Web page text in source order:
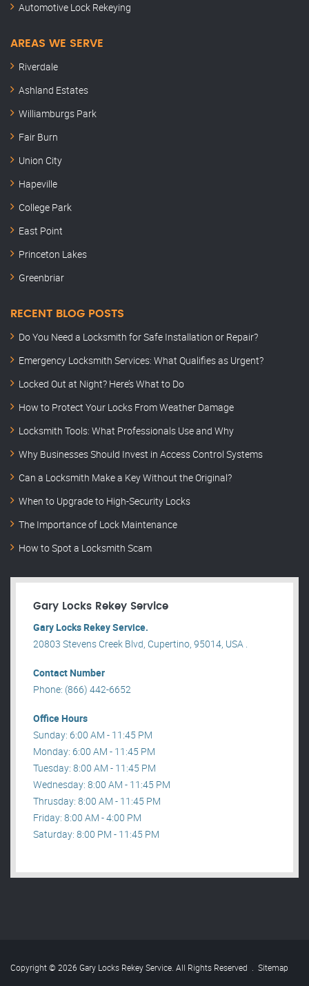
Automotive Lock Rekeying
AREAS WE SERVE
Riverdale
Ashland Estates
Williamburgs Park
Fair Burn
Union City
Hapeville
College Park
East Point
Princeton Lakes
Greenbriar
RECENT BLOG POSTS
Do You Need a Locksmith for Safe Installation or Repair?
Emergency Locksmith Services: What Qualifies as Urgent?
Locked Out at Night? Here’s What to Do
How to Protect Your Locks From Weather Damage
Locksmith Tools: What Professionals Use and Why
Why Businesses Should Invest in Access Control Systems
Can a Locksmith Make a Key Without the Original?
When to Upgrade to High-Security Locks
The Importance of Lock Maintenance
How to Spot a Locksmith Scam
Gary Locks Rekey Service
Gary Locks Rekey Service.
20803 Stevens Creek Blvd, Cupertino, 95014, USA .
Contact Number
Phone: (866) 442-6652
Office Hours
Sunday: 6:00 AM - 11:45 PM
Monday: 6:00 AM - 11:45 PM
Tuesday: 8:00 AM - 11:45 PM
Wednesday: 8:00 AM - 11:45 PM
Thrusday: 8:00 AM - 11:45 PM
Friday: 8:00 AM - 4:00 PM
Saturday: 8:00 PM - 11:45 PM
Copyright © 2026 Gary Locks Rekey Service. All Rights Reserved . Sitemap